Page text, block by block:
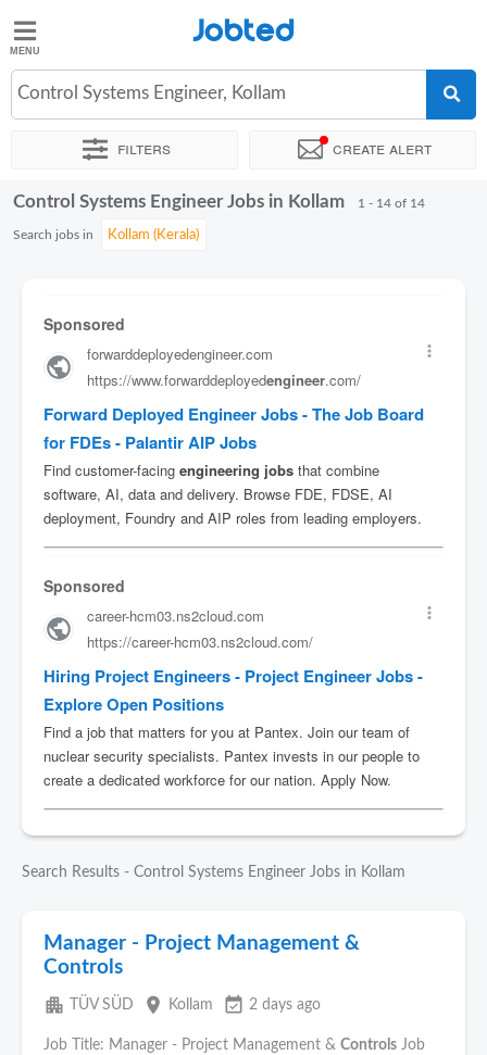
Jobted
Jobs
Salaries
Jobted
Control Systems Engineer, Kollam
Filters Create alert
Sort by Exact location Company Job type Work
Control Systems Engineer Jobs in Kollam 1 - 14 of 14
Search jobs in
Search Results - Control Systems Engineer Jobs in Kollam
Manager - Project Management &
Controls
apartment TÜV SÜD place Kollam event_available 2 days ago
Job Title: Manager - Project Management & Controls Job